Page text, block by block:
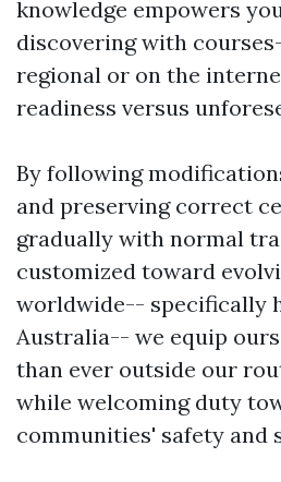
knowledge empowers
discovering with
regional or on the
readiness versus
By following
and preserving correct
gradually with normal
customized toward
worldwide-- specifically
Australia-- we equip
than ever outside our
while welcoming duty
communities' safety and